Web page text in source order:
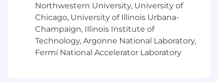
complex concepts in a clear manner
Strong analytical, problem-solving, and
interpersonal skills
High attention to detail and accuracy –
strong quality of work and organizational
Northwestern University, University of
Chicago, University of Illinois Urbana-
Champaign, Illinois Institute of
Technology, Argonne National Laboratory,
Fermi National Accelerator Laboratory